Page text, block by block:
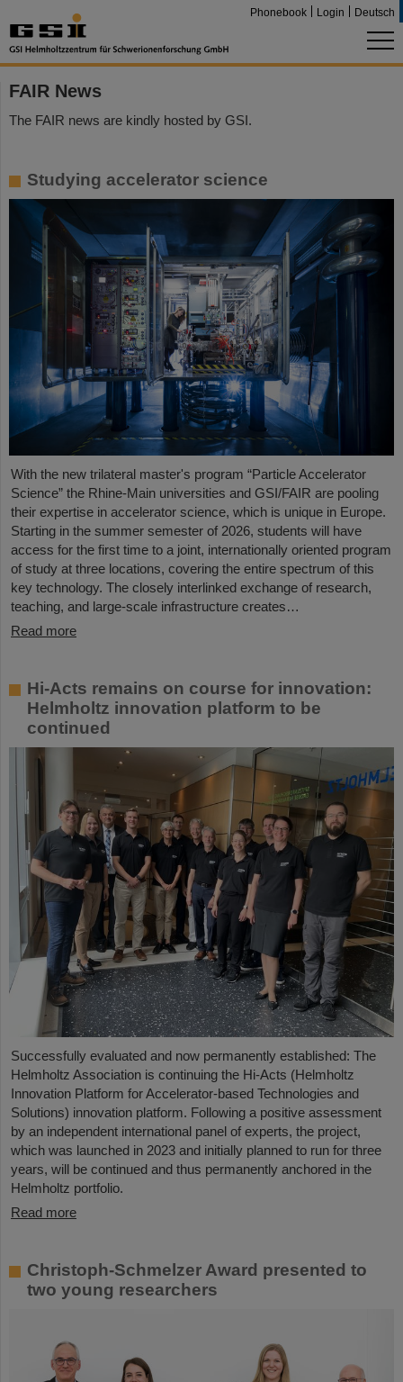
Phonebook Login Deutsch
FAIR News
The FAIR news are kindly hosted by GSI.
Studying accelerator science
With the new trilateral master's program “Particle Accelerator
Science” the Rhine-Main universities and GSI/FAIR are pooling
their expertise in accelerator science, which is unique in Europe.
Starting in the summer semester of 2026, students will have
access for the first time to a joint, internationally oriented program
of study at three locations, covering the entire spectrum of this
key technology. The closely interlinked exchange of research,
teaching, and large-scale infrastructure creates…
Read more
Hi-Acts remains on course for innovation:
Helmholtz innovation platform to be
continued
Successfully evaluated and now permanently established: The
Helmholtz Association is continuing the Hi-Acts (Helmholtz
Innovation Platform for Accelerator-based Technologies and
Solutions) innovation platform. Following a positive assessment
by an independent international panel of experts, the project,
which was launched in 2023 and initially planned to run for three
years, will be continued and thus permanently anchored in the
Helmholtz portfolio.
Read more
Christoph-Schmelzer Award presented to
two young researchers